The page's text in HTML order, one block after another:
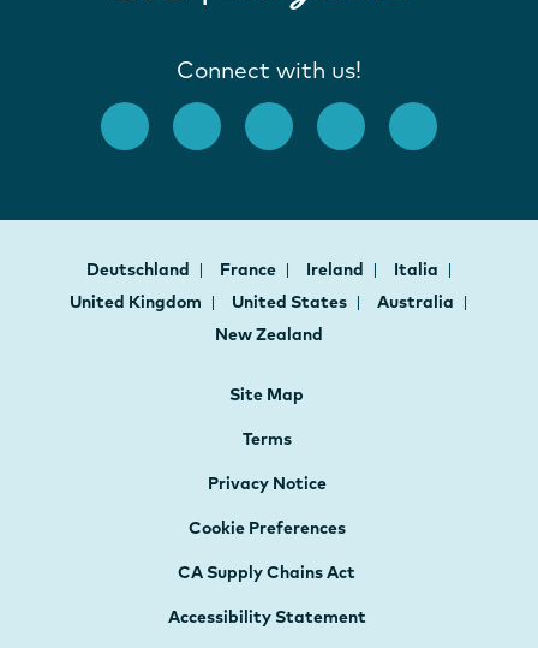
Connect with us!
Deutschland France Ireland
Italia
United Kingdom
United States
Australia
New Zealand
Site Map
Terms
Privacy Notice
Cookie Preferences
CA Supply Chains Act
Accessibility Statement